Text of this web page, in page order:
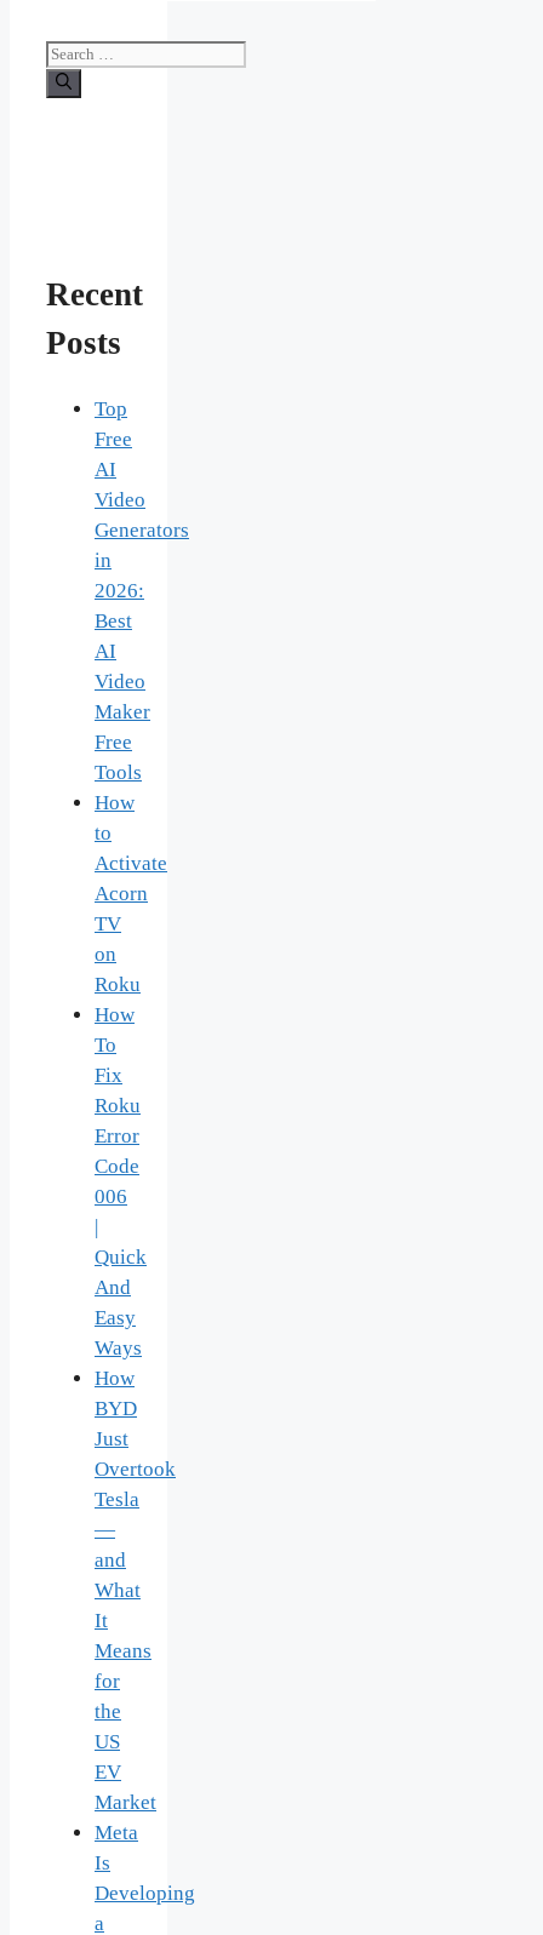
Search
for:
Recent
Posts
Top
Free
AI
Video
Generators
in
2026:
Best
AI
Video
Maker
Free
Tools
How
to
Activate
Acorn
TV
on
Roku
How
To
Fix
Roku
Error
Code
006
Quick
And
Easy
Ways
How
BYD
Just
Overtook
Tesla
—
and
What
It
Means
for
the
US
EV
Market
Meta
Is
Developing
a